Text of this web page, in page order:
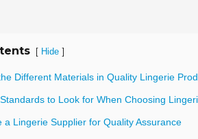
[ Hide ]
Different Materials in Quality Lingerie
to Look for When Choosing
a Lingerie Supplier for Quality Assurance